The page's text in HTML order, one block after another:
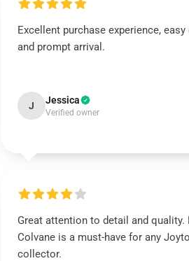
Excellent purchase experience, easy
and prompt arrival.
J Jessica
Verified owner
Great attention to detail and quality.
Colvane is a must-have for any
collector.